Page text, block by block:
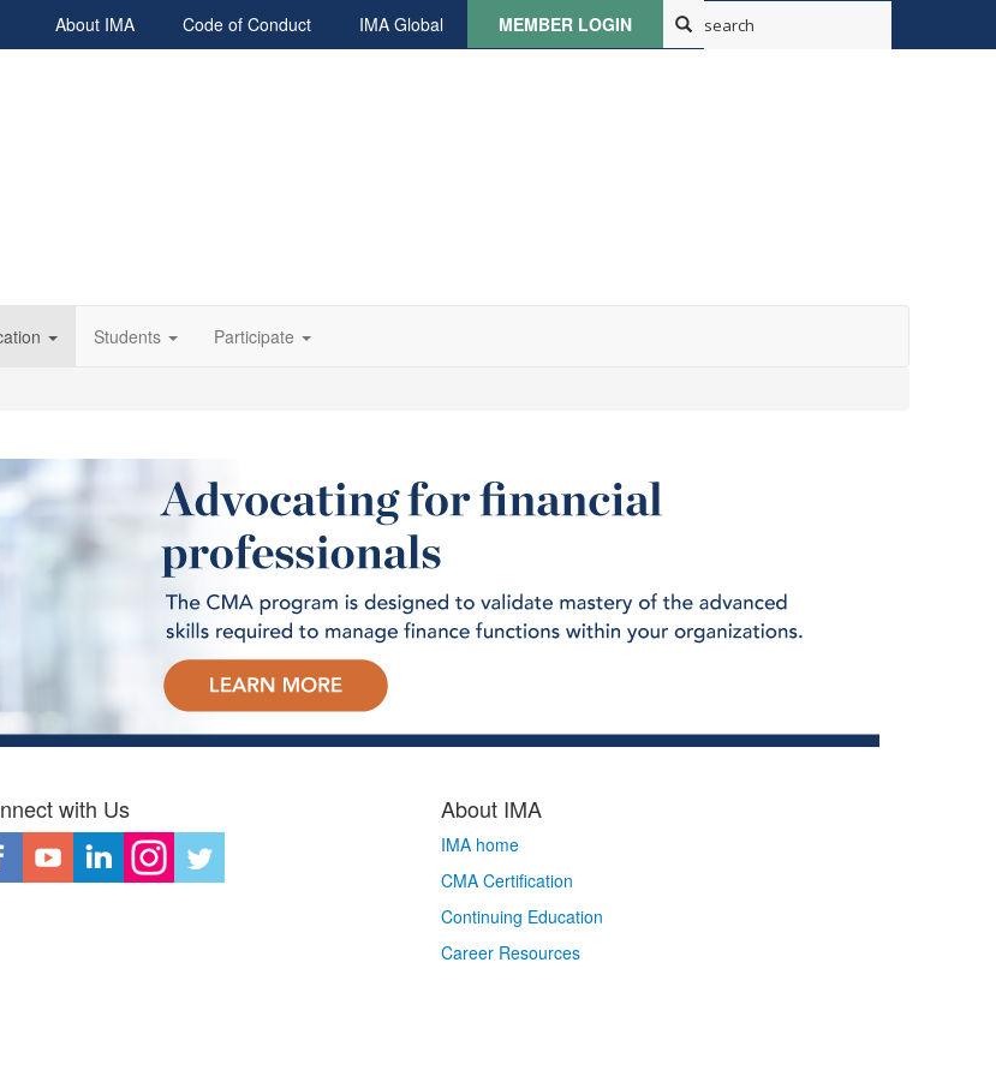
About IMA Code of Conduct IMA Global MEMBER LOGIN
Students Participate
with Us About IMA
IMA home
CMA Certification
Continuing Education
Career Resources